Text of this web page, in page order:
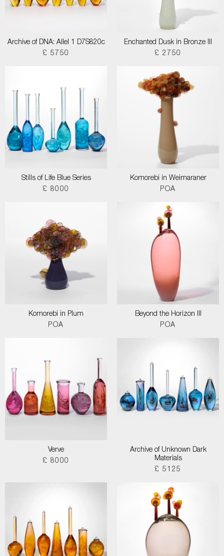
Archive of DNA: Allel 1 D7S820c
£ 5750
Enchanted Dusk in Bronze III
£ 2750
Stills of Life Blue Series
£ 8000
Komorebi in Weimaraner
POA
Komorebi in Plum
POA
Beyond the Horizon III
POA
Verve
£ 8000
Archive of Unknown Dark
Materials
£ 5125